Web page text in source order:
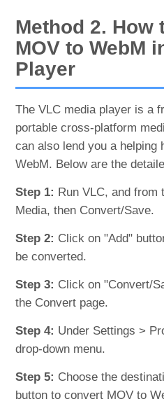
Method 2. How
MOV to WebM
Player
The VLC media player is a
portable cross-platform
can also lend you a helping
WebM. Below are the
Step 1: Run VLC, and from
Media, then Convert/Save.
Step 2: Click on "Add"
be converted.
Step 3: Click on "Convert/
the Convert page.
Step 4: Under Settings >
drop-down menu.
Step 5: Choose the
button to convert MOV to